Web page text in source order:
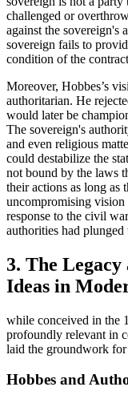
challenged or
against the sovereign's
sovereign fails to
condition of the
Moreover, Hobbes’s
authoritarian. He
would later be
The sovereign's
and even religious
could destabilize the
not bound by the laws
their actions as long as
uncompromising
response to the civil
authorities had
3. The Legacy
Ideas in
while conceived in the
profoundly relevant in
laid the groundwork for
Hobbes and